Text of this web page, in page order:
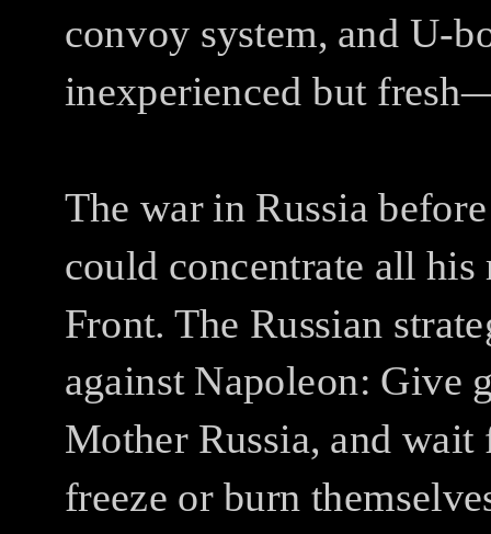
convoy system, and U-
inexperienced but
The war in Russia
could concentrate all his
Front. The Russian
against Napoleon: Give
Mother Russia, and
freeze or burn